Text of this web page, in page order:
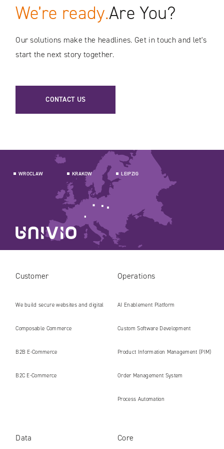
We’re ready.Are You?
Our solutions make the headlines. Get in touch and let's
start the next story together.
CONTACT US
WROCLAW KRAKOW LEIPZIG
Customer
We build secure websites and digital
platforms ready for the AI era
Composable Commerce
B2B E‑Commerce
B2C E‑Commerce
Operations
AI Enablement Platform
Custom Software Development
Product Information Management (PIM)
Order Management System
Process Automation
Data Core